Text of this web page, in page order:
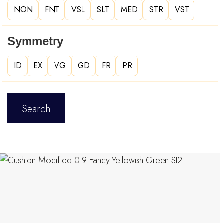
NON FNT VSL SLT MED STR VST
Symmetry
ID EX VG GD FR PR
Search